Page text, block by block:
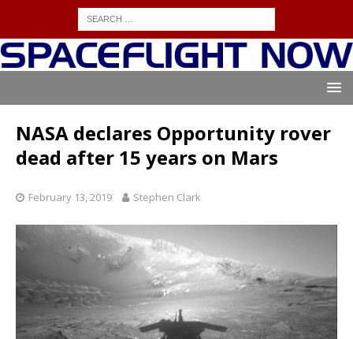
NASA declares Opportunity rover
dead after 15 years on Mars
February 13, 2019 Stephen Clark